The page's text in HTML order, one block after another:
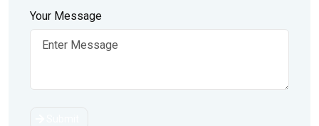
Your Message